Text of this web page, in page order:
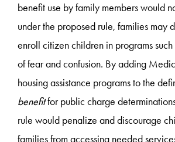
benefit use by family members would
under the proposed rule, families may
enroll citizen children in programs
of fear and confusion. By adding
housing assistance programs to the
benefitfor public charge
rule would penalize and discourage
families from accessing needed